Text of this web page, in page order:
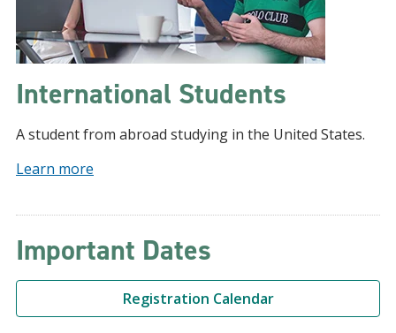
International Students
A student from abroad studying in the United States.
Learn more
Important Dates
Registration Calendar